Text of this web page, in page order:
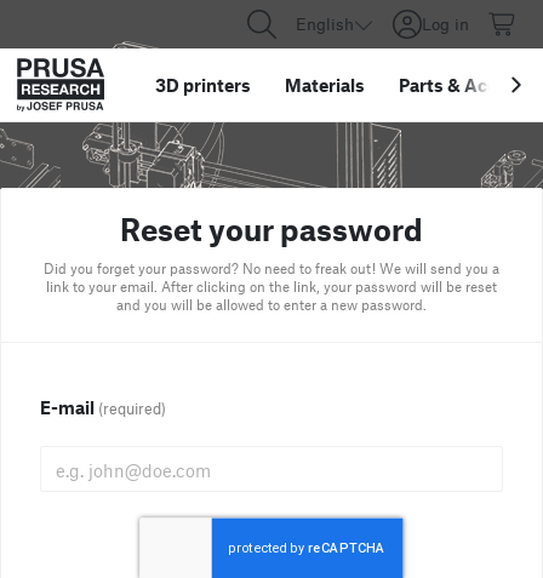
English Log in
3D printers Materials Parts &
Reset your password
Did you forget your password? No need to freak out! We will send you a
link to your email. After clicking on the link, your password will be reset
and you will be allowed to enter a new password.
E-mail (required)